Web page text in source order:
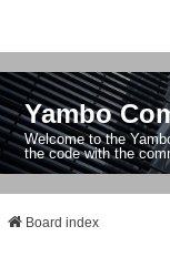
Yambo
Welcome to the
the code with the
Board index